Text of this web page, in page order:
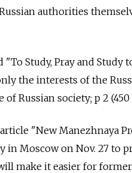
authorities
"To Study, Pray and
the interests of the
Russian society; p 2 (450
"New Manezhnaya
in Moscow on Nov. 27 to
make it easier for